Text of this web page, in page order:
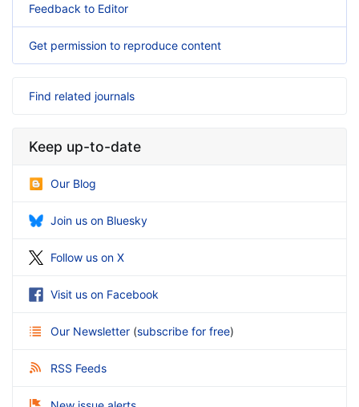
Feedback to Editor
Get permission to reproduce content
Find related journals
Keep up-to-date
Our Blog
Join us on Bluesky
Follow us on X
Visit us on Facebook
Our Newsletter (subscribe for free)
RSS Feeds